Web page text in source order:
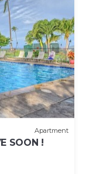
Apartment
SOON !